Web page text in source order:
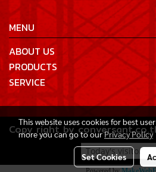
MENU
ABOUT US
PRODUCTS
SERVICE
Copy right by
Today's visitor
This website uses cookies for best
more you can go to ourPrivacy Policy
Set Cookies